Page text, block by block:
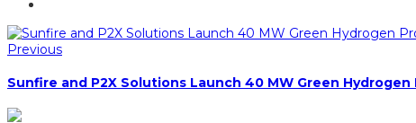
Previous
Sunfire and P2X Solutions Launch 40 MW Green